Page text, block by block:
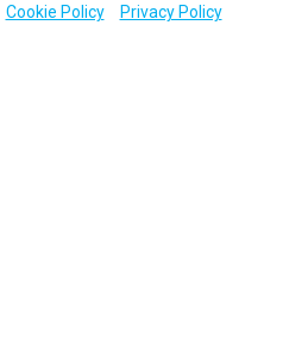
Cookie Policy Privacy Policy